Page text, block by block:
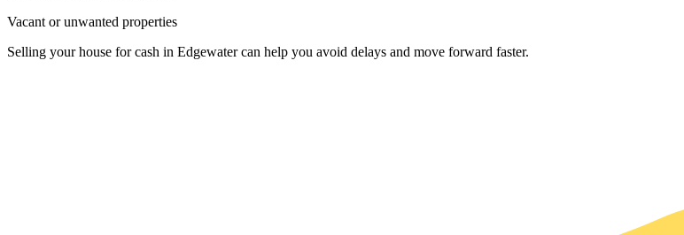
Vacant or unwanted properties
Selling your house for cash in Edgewater can help you avoid delays and move forward faster.